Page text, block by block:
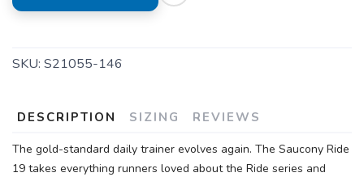
SKU: S21055-146
DESCRIPTION SIZING REVIEWS
The gold-standard daily trainer evolves again. The Saucony Ride
19 takes everything runners loved about the Ride series and